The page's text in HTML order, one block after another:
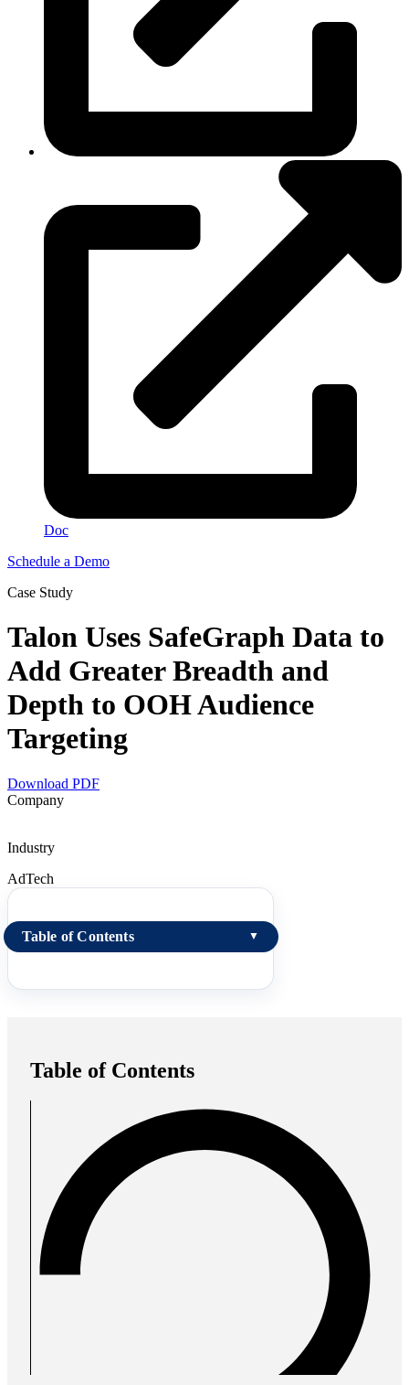
Doc
Schedule a Demo
Сase Study
Talon Uses SafeGraph Data to
Add Greater Breadth and
Depth to OOH Audience
Targeting
Download PDF
Company
Industry
AdTech
Table of Contents ▼
Table of Contents